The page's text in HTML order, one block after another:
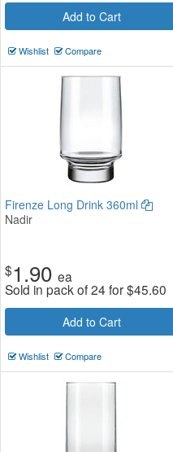
Add to Cart
Wishlist Compare
Firenze Long Drink 360ml
Nadir
$1.90 ea
Sold in pack of 24 for$45.60
Add to Cart
Wishlist Compare